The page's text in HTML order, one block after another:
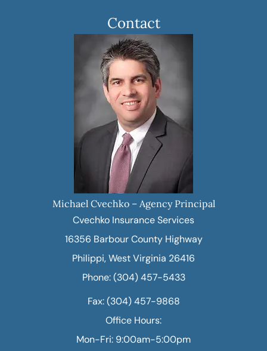
Contact
Michael Cvechko – Agency Principal
Cvechko Insurance Services
16356 Barbour County Highway
Philippi, West Virginia 26416
Phone: (304) 457-5433
Fax: (304) 457-9868
Office Hours:
Mon-Fri: 9:00am-5:00pm